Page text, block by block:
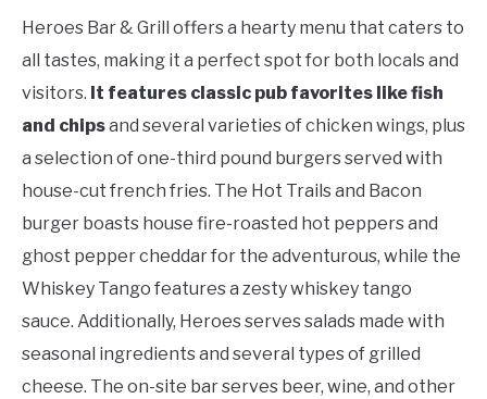
Heroes Bar & Grill offers a hearty menu that caters to
all tastes, making it a perfect spot for both locals and
visitors. It features classic pub favorites like fish
and chipsand several varieties of chicken wings, plus
a selection of one-third pound burgers served with
house-cut french fries. The Hot Trails and Bacon
burger boasts house fire-roasted hot peppers and
ghost pepper cheddar for the adventurous, while the
Whiskey Tango features a zesty whiskey tango
sauce. Additionally, Heroes serves salads made with
seasonal ingredients and several types of grilled
cheese. The on-site bar serves beer, wine, and other